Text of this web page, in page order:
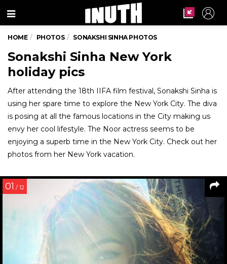
Menu
HOME PHOTOS SONAKSHI SINHA PHOTOS
Sonakshi Sinha New York
holiday pics
After attending the 18th IIFA film festival, Sonakshi Sinha is
using her spare time to explore the New York City. The diva
is posing at all the famous locations in the City making us
envy her cool lifestyle. The Noor actress seems to be
enjoying a superb time in the New York City. Check out her
photos from her New York vacation.
01 / 12